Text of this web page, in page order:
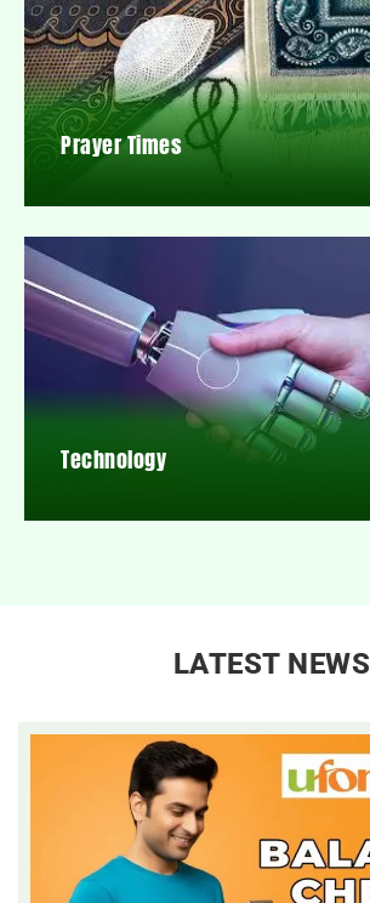
Prayer Times
Technology
LATEST NEWS